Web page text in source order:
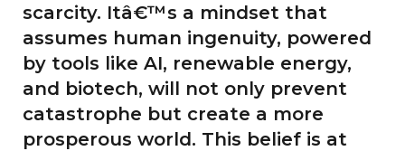
scarcity. Itâ€™s a mindset that
assumes human ingenuity, powered
by tools like AI, renewable energy,
and biotech, will not only prevent
catastrophe but create a more
prosperous world. This belief is at